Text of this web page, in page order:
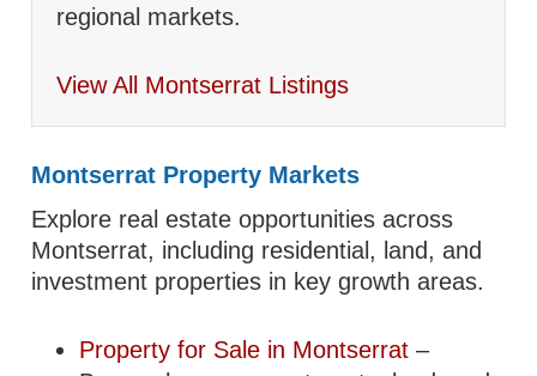
regional markets.
View All Montserrat Listings
Montserrat Property Markets
Explore real estate opportunities across
Montserrat, including residential, land, and
investment properties in key growth areas.
Property for Sale in Montserrat–